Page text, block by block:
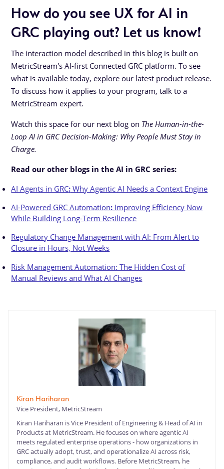
How do you see UX for AI in
GRC playing out? Let us know!
The interaction model described in this blog is built on
MetricStream's AI-first Connected GRC platform. To see
what is available today, explore our latest product release.
To discuss how it applies to your program, talk to a
MetricStream expert.
Watch this space for our next blog on The Human-in-the-
Loop AI in GRC Decision-Making: Why People Must Stay in
Charge.
Read our other blogs in the AI in GRC series:
AI Agents in GRC: Why Agentic AI Needs a Context Engine
AI-Powered GRC Automation: Improving Efficiency Now
While Building Long-Term Resilience
Regulatory Change Management with AI: From Alert to
Closure in Hours, Not Weeks
Risk Management Automation: The Hidden Cost of
Manual Reviews and What AI Changes
Kiran Hariharan
Vice President, MetricStream
Kiran Hariharan is Vice President of Engineering & Head of AI in
Products at MetricStream. He focuses on where agentic AI
meets regulated enterprise operations - how organizations in
GRC actually adopt, trust, and operationalize AI across risk,
compliance, and audit workflows. Before MetricStream, he